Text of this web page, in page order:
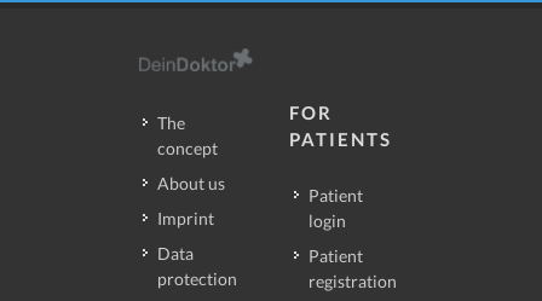
The
concept
About us
Imprint
Data
protection
FOR
PATIENTS
Patient
login
Patient
registration